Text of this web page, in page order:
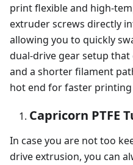
print flexible and high-
extruder screws directly
allowing you to quickly
dual-drive gear setup
and a shorter filament
hot end for faster
Capricorn PTFE
In case you are not too
drive extrusion, you can